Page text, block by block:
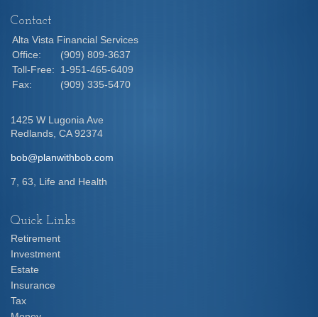
Contact
Alta Vista Financial Services
Office:
(909) 809-3637
Toll-Free:
1-951-465-6409
Fax:
(909) 335-5470
1425 W Lugonia Ave
Redlands, CA 92374
bob@planwithbob.com
7, 63, Life and Health
Quick Links
Retirement
Investment
Estate
Insurance
Tax